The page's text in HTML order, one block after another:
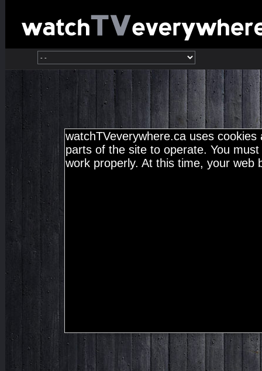
watchTVeverywhere.ca uses
parts of the site to operate. You
work properly. At this time, your web